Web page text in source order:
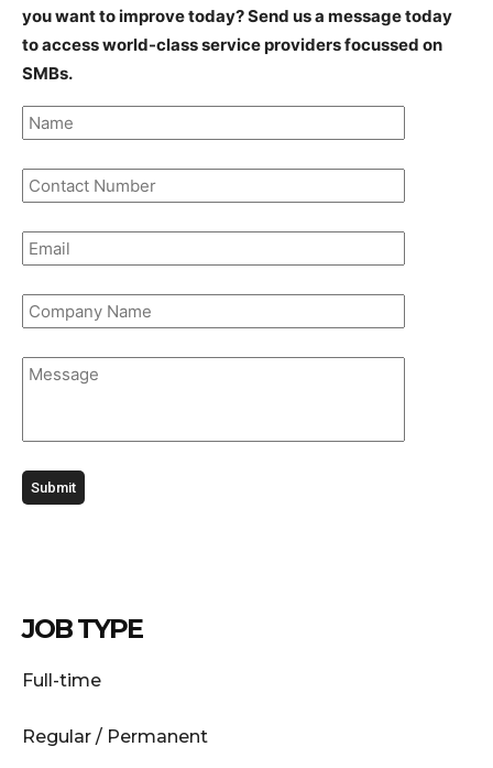
you want to improve today? Send us a message today
to access world-class service providers focussed on
SMBs.
JOB TYPE
Full-time
Regular / Permanent